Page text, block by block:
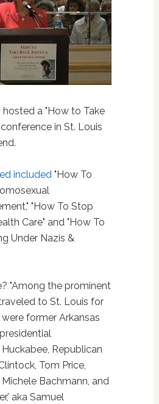
hosted a "How to Take
in St. Louis
included"How To
"How To Stop
Care" and "How To
Under Nazis &
"Among the prominent
to St. Louis for
former Arkansas
Republican
Tom Price,
Bachmann, and
aka Samuel